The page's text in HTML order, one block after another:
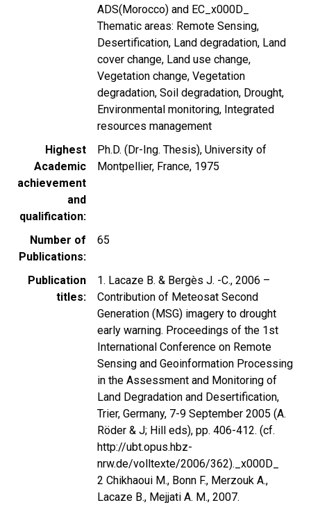
ADS(Morocco) and EC_x000D_
Thematic areas: Remote Sensing,
Desertification, Land degradation, Land
cover change, Land use change,
Vegetation change, Vegetation
degradation, Soil degradation, Drought,
Environmental monitoring, Integrated
resources management
Highest
Academic
achievement
and
qualification
Ph.D. (Dr-Ing. Thesis), University of
Montpellier, France, 1975
Number of
Publications
65
Publication
titles
1. Lacaze B. & Bergès J. -C., 2006 –
Contribution of Meteosat Second
Generation (MSG) imagery to drought
early warning. Proceedings of the 1st
International Conference on Remote
Sensing and Geoinformation Processing
in the Assessment and Monitoring of
Land Degradation and Desertification,
Trier, Germany, 7-9 September 2005 (A.
Röder & J; Hill eds), pp. 406-412. (cf.
http://ubt.opus.hbz-
nrw.de/volltexte/2006/362)._x000D_
2 Chikhaoui M., Bonn F., Merzouk A.,
Lacaze B., Mejjati A. M., 2007.